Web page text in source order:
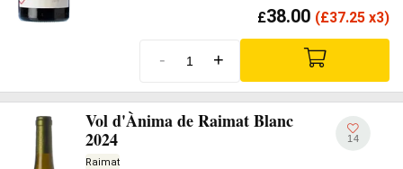
£38.00 (£37.25 x3)
- +
Vol d'Ànima de Raimat Blanc
2024
Raimat
14